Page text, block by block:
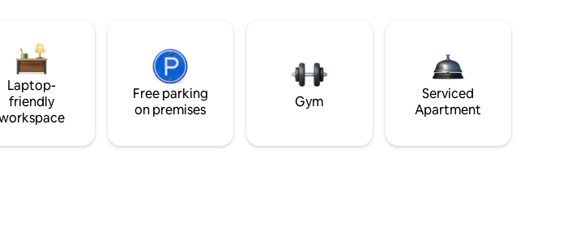
Laptop-
friendly
Free parking
on premises
Gym
Serviced
Apartment